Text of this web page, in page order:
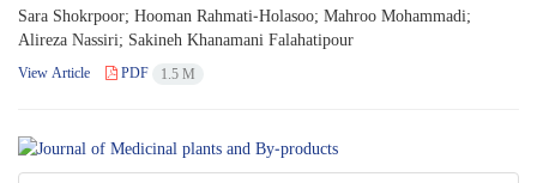
Sara Shokrpoor; Hooman Rahmati-Holasoo; Mahroo Mohammadi;
Alireza Nassiri; Sakineh Khanamani Falahatipour
View Article PDF 1.5 M